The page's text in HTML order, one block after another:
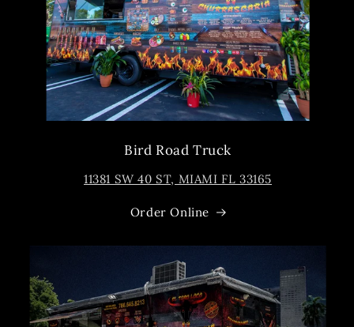
Bird Road Truck
11381 SW 40 ST, MIAMI FL 33165
Order Online